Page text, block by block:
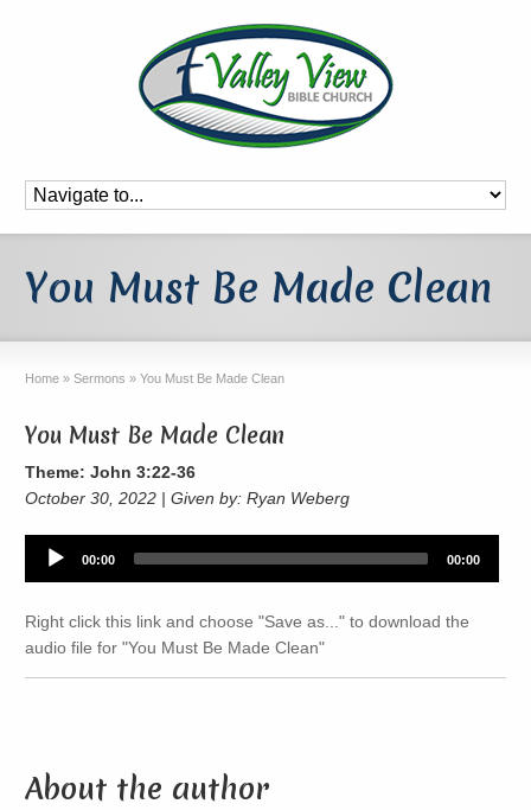
You Must Be Made Clean
Home » Sermons » You Must Be Made Clean
You Must Be Made Clean
Theme: John 3:22-36
October 30, 2022 | Given by: Ryan Weberg
Audio
Player
00:00 00:00
Right click this link and choose "Save as..." to download the
audio file for "You Must Be Made Clean"
About the author